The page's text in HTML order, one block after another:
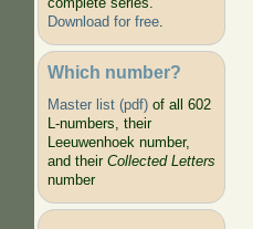
Download for free.
Which number?
Master list (pdf)of all 602
L-numbers, their
Leeuwenhoek number,
and their Collected Letters
number